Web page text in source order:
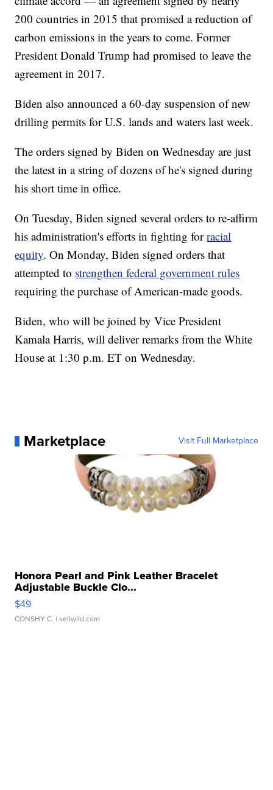
200 countries in 2015 that promised a reduction of
carbon emissions in the years to come. Former
President Donald Trump had promised to leave the
agreement in 2017.
Biden also announced a 60-day suspension of new
drilling permits for U.S. lands and waters last week.
The orders signed by Biden on Wednesday are just
the latest in a string of dozens of he's signed during
his short time in office.
On Tuesday, Biden signed several orders to re-affirm
his administration's efforts in fighting forracial
equity. On Monday, Biden signed orders that
attempted to strengthen federal government rules
requiring the purchase of American-made goods.
Biden, who will be joined by Vice President
Kamala Harris, will deliver remarks from the White
House at 1:30 p.m. ET on Wednesday.
Marketplace Visit Full Marketplace
Honora Pearl and Pink Leather Bracelet
Adjustable Buckle Clo...
$49
CONSHY C. | sellwild.com